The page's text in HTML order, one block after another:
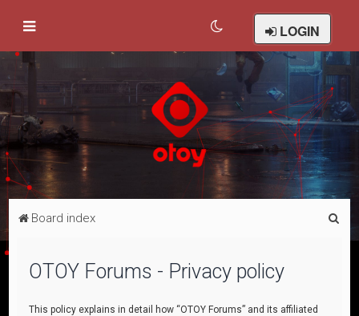
LOGIN
Board index
OTOY Forums - Privacy policy
This policy explains in detail how “OTOY Forums” and its affiliated